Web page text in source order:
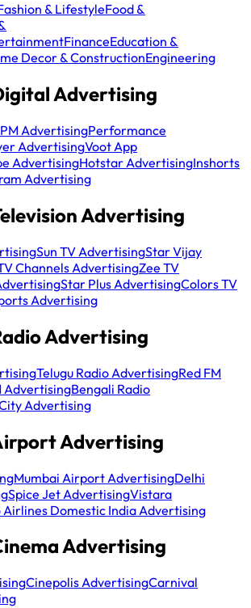
& LifestyleFood &
FinanceEducation &
Decor & ConstructionEngineering
Advertising
AdvertisingPerformance
AdvertisingVoot App
AdvertisingHotstar AdvertisingInshorts
Advertising
Advertising
Sun TV AdvertisingStar Vijay
Channels AdvertisingZee TV
Star Plus AdvertisingColors TV
Advertising
Advertising
Telugu Radio AdvertisingRed FM
AdvertisingBengali Radio
Advertising
Advertising
Mumbai Airport AdvertisingDelhi
Spice Jet AdvertisingVistara
Airlines Domestic India Advertising
Advertising
Cinepolis AdvertisingCarnival